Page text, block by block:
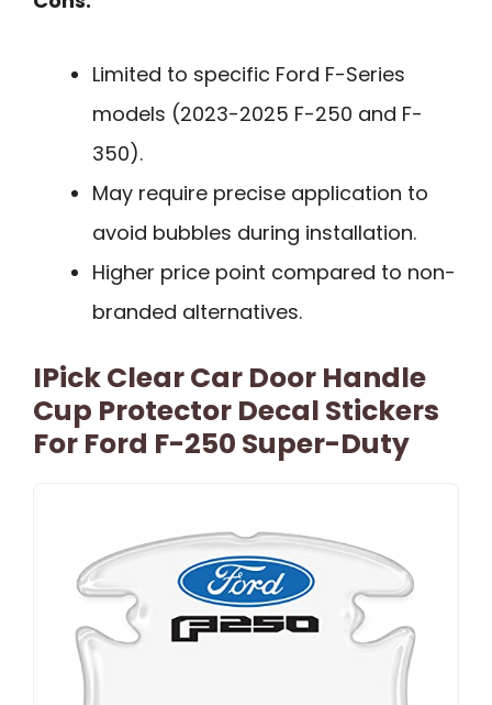
Limited to specific Ford F-Series
models (2023-2025 F-250 and F-
350).
May require precise application to
avoid bubbles during installation.
Higher price point compared to non-
branded alternatives.
IPick Clear Car Door Handle
Cup Protector Decal Stickers
For Ford F-250 Super-Duty